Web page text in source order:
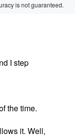
is not guaranteed.
I step
the time.
it. Well,